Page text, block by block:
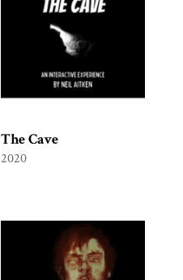
The Cave
2020